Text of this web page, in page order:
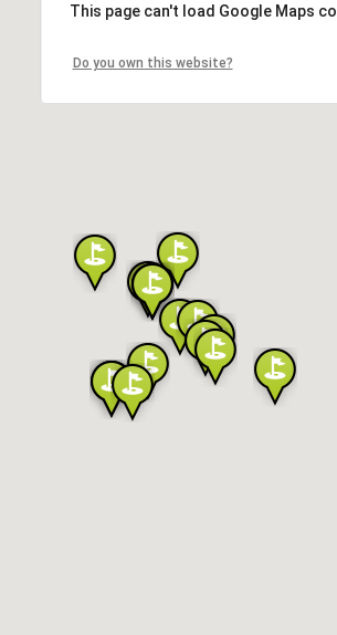
This page can't load Google Maps
Do you own this website?